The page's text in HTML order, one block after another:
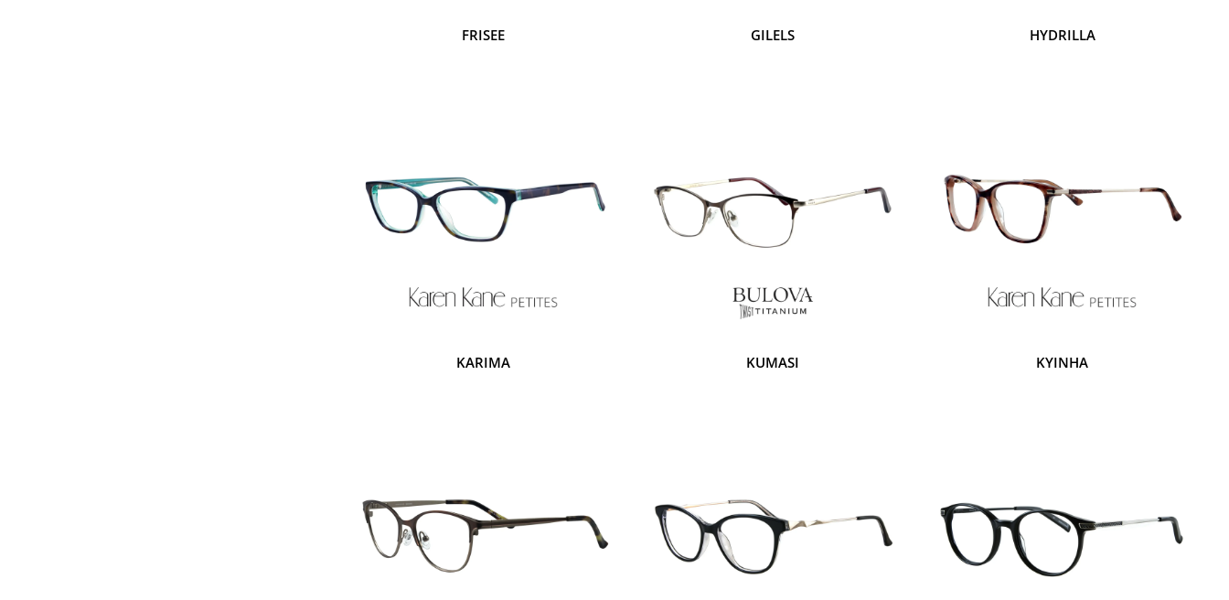
FRISEE GILELS HYDRILLA
KARIMA KUMASI KYINHA